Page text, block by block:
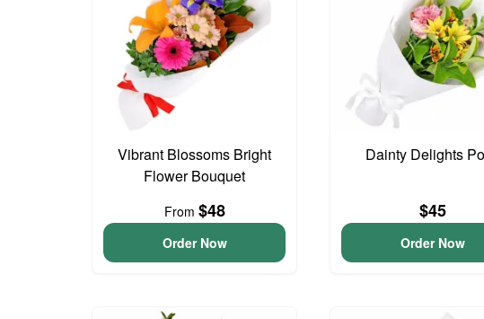
Vibrant Blossoms Bright
Flower Bouquet
From $48
Order Now
Dainty Delights
$45
Order Now